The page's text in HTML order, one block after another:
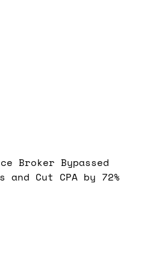
Broker Bypassed
and Cut CPA by 72%